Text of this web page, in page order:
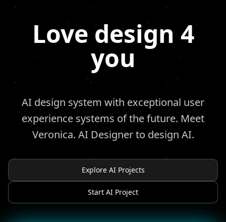
Love design 4
you
AI design system with exceptional user
experience systems of the future. Meet
Veronica. AI Designer to design AI.
Explore AI Projects
Start AI Project